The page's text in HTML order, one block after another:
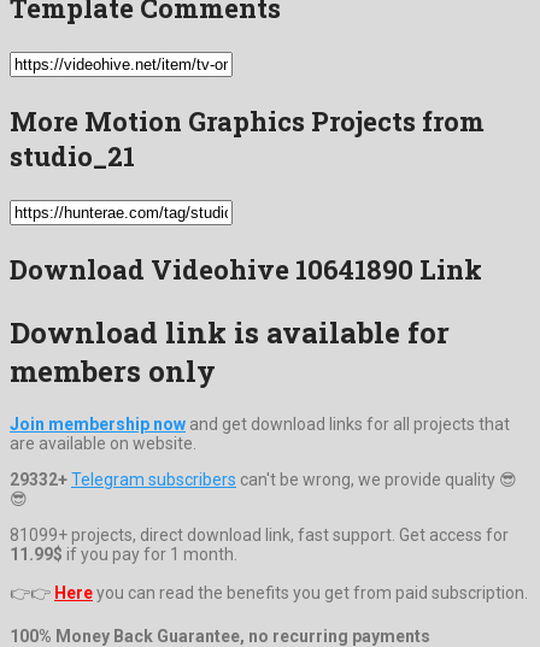
Template Comments
More Motion Graphics Projects from
studio_21
Download Videohive 10641890 Link
Download link is available for
members only
Join membership now and get download links for all projects that
are available on website.
29332+Telegram subscribers can't be wrong, we provide quality 😎
😎
81099+ projects, direct download link, fast support. Get access for
11.99$ if you pay for 1 month.
👉👉 Hereyou can read the benefits you get from paid subscription.
100% Money Back Guarantee, no recurring payments